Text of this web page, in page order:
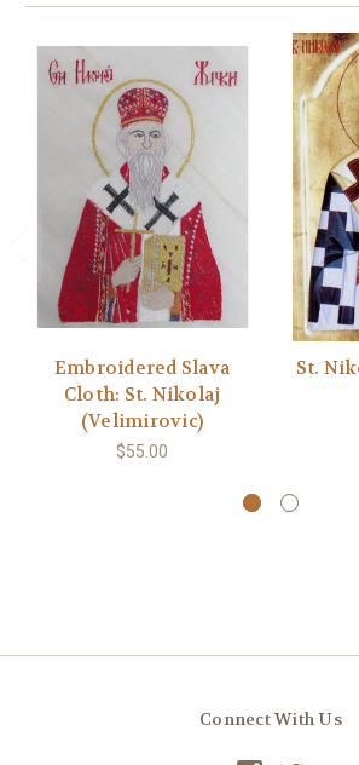
Embroidered Slava
Cloth: St. Nikolaj
(Velimirovic)
$55.00
St.
Connect With Us